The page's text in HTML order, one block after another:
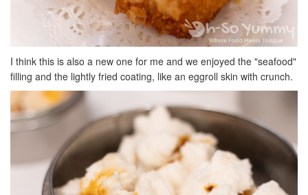
I think this is also a new one for me and we enjoyed the "seafood"
filling and the lightly fried coating, like an eggroll skin with crunch.